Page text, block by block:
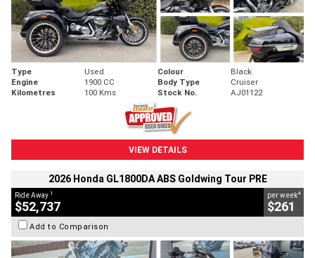
Type Used Colour
Black
Engine
1900 CC Body Type
Cruiser
Kilometres
100 Kms Stock No. AJ01122
VIEW DETAILS
2026 Honda GL1800DA ABS Goldwing Tour PRE
Ride Away 1
$52,737
per week4
$261
Add to Comparison